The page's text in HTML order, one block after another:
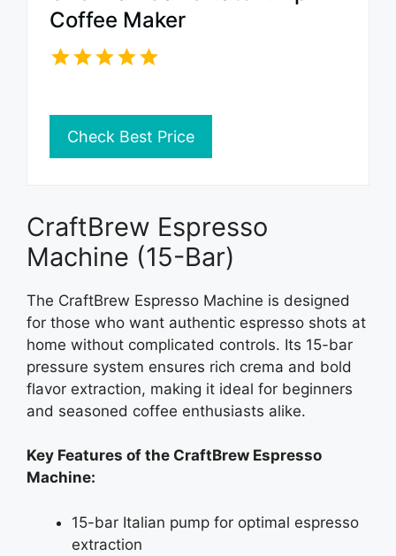
Coffee Maker
Check Best Price
CraftBrew Espresso
Machine (15-Bar)
The CraftBrew Espresso Machine is designed
for those who want authentic espresso shots at
home without complicated controls. Its 15-bar
pressure system ensures rich crema and bold
flavor extraction, making it ideal for beginners
and seasoned coffee enthusiasts alike.
Key Features of the CraftBrew Espresso
Machine:
15-bar Italian pump for optimal espresso
extraction